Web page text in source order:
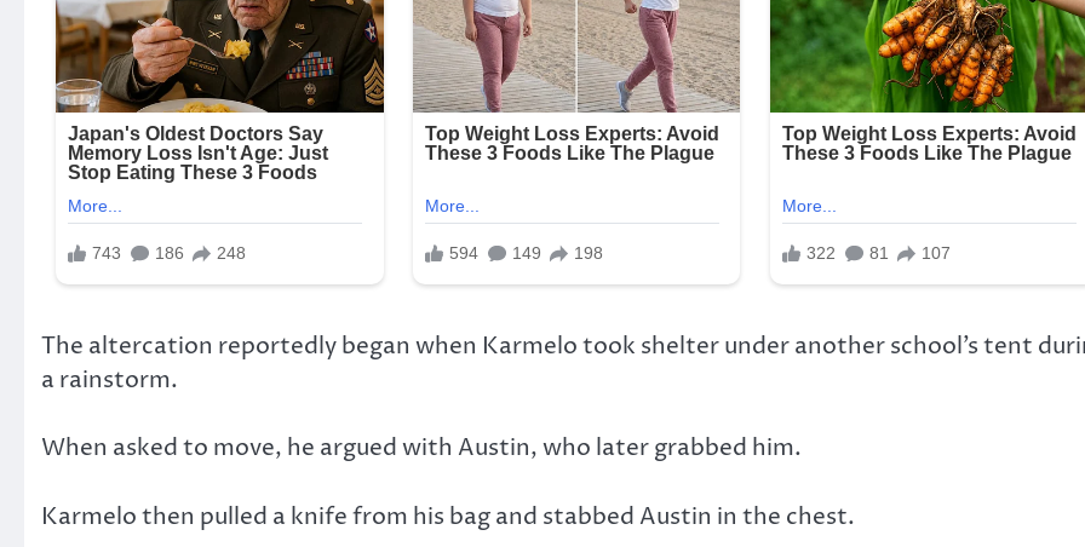
The altercation reportedly began when Karmelo took shelter under another school’s tent
a rainstorm.
When asked to move, he argued with Austin, who later grabbed him.
Karmelo then pulled a knife from his bag and stabbed Austin in the chest.